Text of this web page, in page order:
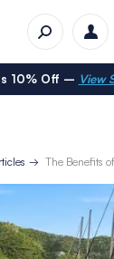
10% Off – View
The Benefits